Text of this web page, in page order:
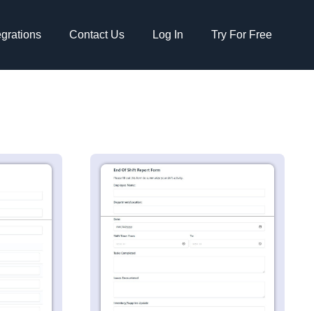
Contact Us Log In Try For Free